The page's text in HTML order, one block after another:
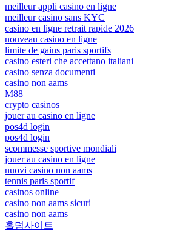
meilleur appli casino en ligne
meilleur casino sans KYC
casino en ligne retrait rapide 2026
nouveau casino en ligne
limite de gains paris sportifs
casino esteri che accettano italiani
casino senza documenti
casino non aams
M88
crypto casinos
jouer au casino en ligne
pos4d login
pos4d login
scommesse sportive mondiali
jouer au casino en ligne
nuovi casino non aams
tennis paris sportif
casinos online
casino non aams sicuri
casino non aams
홀덤사이트